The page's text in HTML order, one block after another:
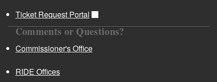
Ticket Request Portal
Comments or Questions?
Commissioner's Office
RIDE Offices